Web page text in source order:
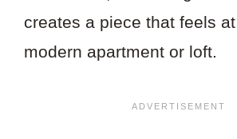
creates a piece that feels
modern apartment or loft.